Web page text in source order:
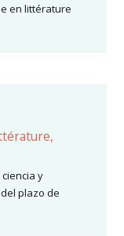
en littérature
ciencia y
plazo de